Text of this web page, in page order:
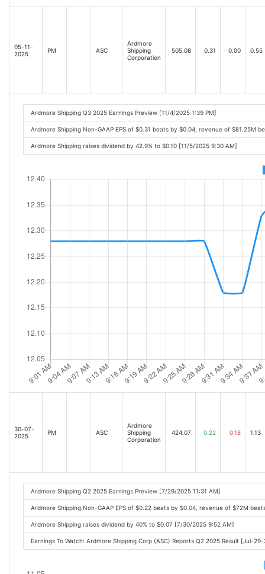
05-11-
2025
PM ASC
Ardmore
Shipping
Corporation
505.08 0.31 0.00 0.55
Ardmore Shipping Q3 2025 Earnings Preview [11/4/2025 1:39 PM]
Ardmore Shipping Non-GAAP EPS of $0.31 beats by $0.04, revenue of $81.25M
Ardmore Shipping raises dividend by 42.9% to $0.10 [11/5/2025 9:30 AM]
30-07-
2025
PM ASC
Ardmore
Shipping
Corporation
424.07 0.22 0.18 1.13
Ardmore Shipping Q2 2025 Earnings Preview [7/29/2025 11:31 AM]
Ardmore Shipping Non-GAAP EPS of $0.22 beats by $0.04, revenue of $72M
Ardmore Shipping raises dividend by 40% to $0.07 [7/30/2025 9:52 AM]
Earnings To Watch: Ardmore Shipping Corp (ASC) Reports Q2 2025 Result [Jul-